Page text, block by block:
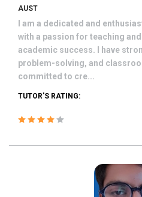
AUST
I am a dedicated and
with a passion for teaching
academic success. I have
problem-solving, and
committed to cre...
TUTOR'S RATING: